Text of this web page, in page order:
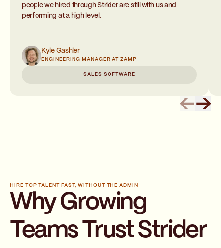
people we hired through Strider are still with us and
performing at a high level.
Kyle Gashler
ENGINEERING MANAGER AT ZAMP
SALES SOFTWARE
Why Growing
Teams Trust Strider
HIRE TOP TALENT FAST, WITHOUT THE ADMIN